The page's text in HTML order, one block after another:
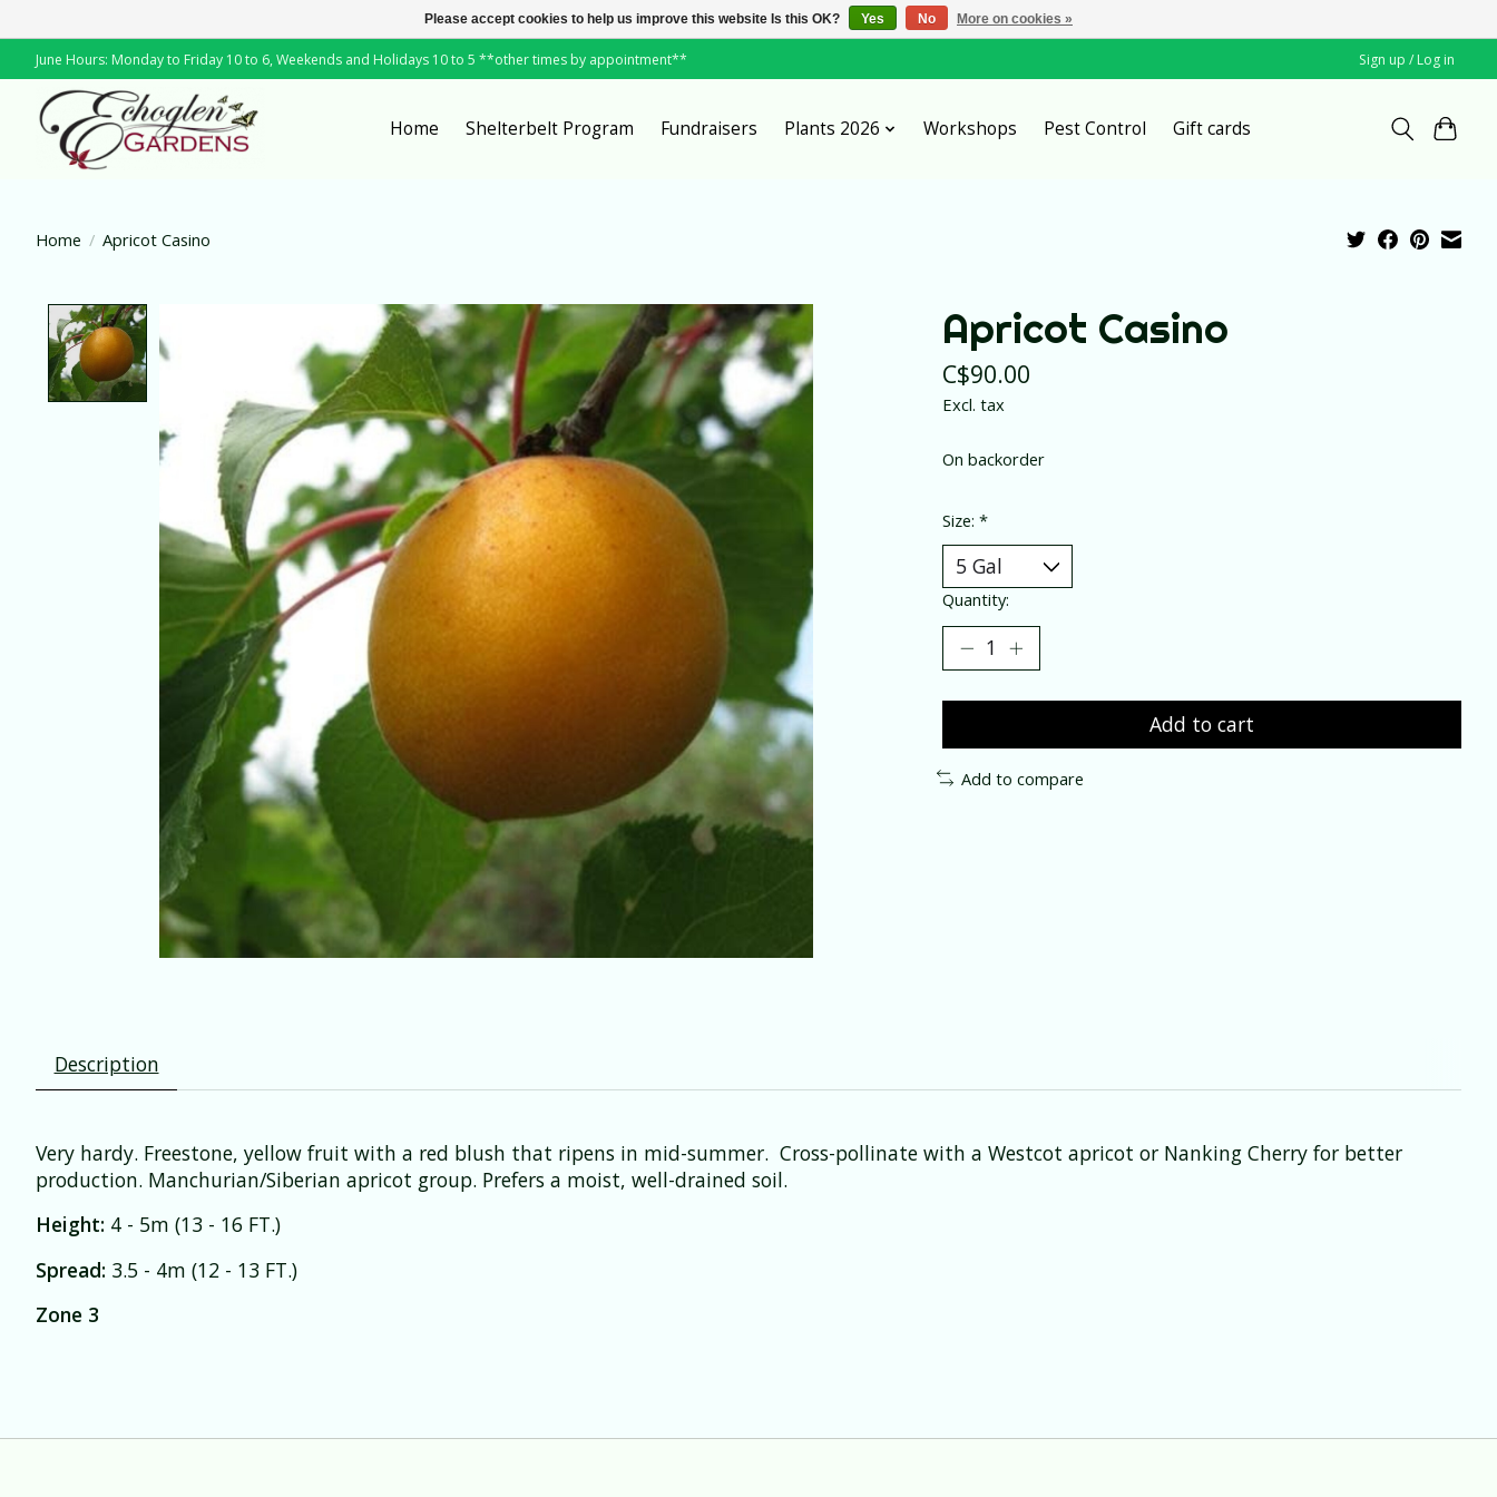
June Hours: Monday to Friday 10 to 6, Weekends and Holidays 10 to 5 **other times by appointment** Sign up / Log in
Home Shelterbelt Program Fundraisers Plants 2026 Workshops Pest Control Gift cards
Home / Apricot Casino
Product image slideshow Items Apricot Casino
C$90.00
Excl. tax
On backorder
Size: *
Quantity:
Add to cart
Add to compare
Description
Very hardy. Freestone, yellow fruit with a red blush that ripens in mid-summer. Cross-pollinate with a Westcot apricot or Nanking Cherry for better
production. Manchurian/Siberian apricot group. Prefers a moist, well-drained soil.
Height: 4 - 5m (13 - 16 FT.)
Spread: 3.5 - 4m (12 - 13 FT.)
Zone 3
Please accept cookies to help us improve this website Is this OK? Yes No More on cookies »